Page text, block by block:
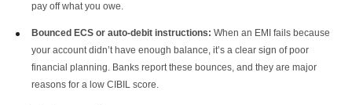
pay off what you owe.
Bounced ECS or auto-debit instructions: When an EMI fails because
your account didn’t have enough balance, it’s a clear sign of poor
financial planning. Banks report these bounces, and they are major
reasons for a low CIBIL score.